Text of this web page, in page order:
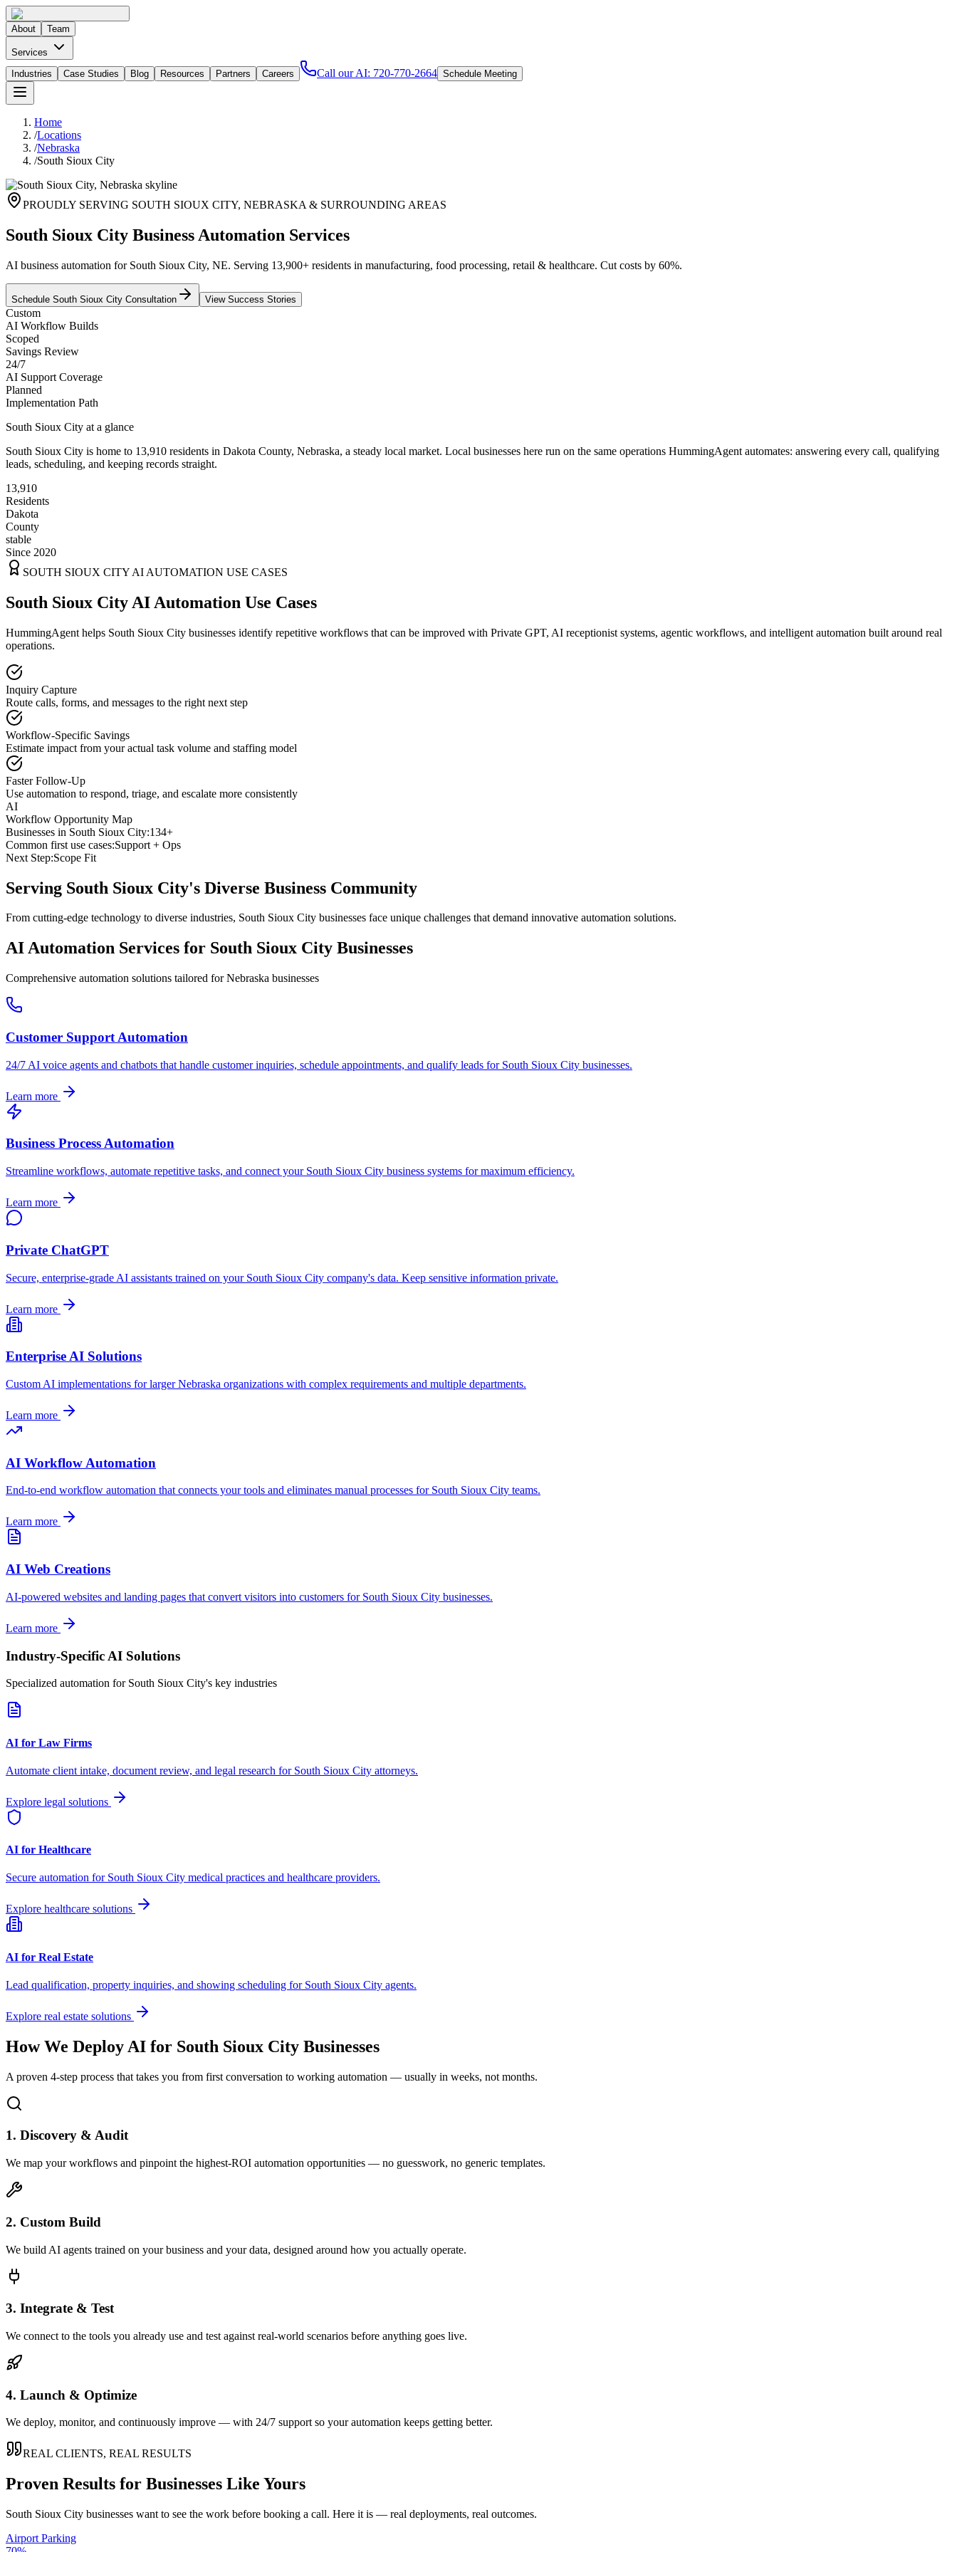
About Team
Services
Industries
Case Studies Blog Resources Partners Careers Call our AI: 720-770-2664 Schedule Meeting
Home
/Locations
/Nebraska
/South Sioux City
PROUDLY SERVING SOUTH SIOUX CITY, NEBRASKA & SURROUNDING AREAS
South Sioux City Business Automation Services
AI business automation for South Sioux City, NE. Serving 13,900+ residents in manufacturing, food processing, retail & healthcare. Cut costs by 60%.
Schedule South Sioux City Consultation View Success Stories
Custom
AI Workflow Builds
Scoped
Savings Review
24/7
AI Support Coverage
Planned
Implementation Path
South Sioux City at a glance
South Sioux City is home to 13,910 residents in Dakota County, Nebraska, a steady local market. Local businesses here run on the same operations HummingAgent automates: answering every call, qualifying
leads, scheduling, and keeping records straight.
13,910
Residents
Dakota
County
stable
Since 2020
SOUTH SIOUX CITY AI AUTOMATION USE CASES
South Sioux City AI Automation Use Cases
HummingAgent helps South Sioux City businesses identify repetitive workflows that can be improved with Private GPT, AI receptionist systems, agentic workflows, and intelligent automation built around real
operations.
Inquiry Capture
Route calls, forms, and messages to the right next step
Workflow-Specific Savings
Estimate impact from your actual task volume and staffing model
Faster Follow-Up
Use automation to respond, triage, and escalate more consistently
AI
Workflow Opportunity Map
Businesses in South Sioux City:134+
Common first use cases:Support + Ops
Next Step:Scope Fit
Serving South Sioux City's Diverse Business Community
From cutting-edge technology to diverse industries, South Sioux City businesses face unique challenges that demand innovative automation solutions.
AI Automation Services for South Sioux City Businesses
Comprehensive automation solutions tailored forNebraska businesses
Customer Support Automation
24/7 AI voice agents and chatbots that handle customer inquiries, schedule appointments, and qualify leads for South Sioux City businesses.
Learn more
Business Process Automation
Streamline workflows, automate repetitive tasks, and connect your South Sioux City business systems for maximum efficiency.
Learn more
Private ChatGPT
Secure, enterprise-grade AI assistants trained on your South Sioux City company's data. Keep sensitive information private.
Learn more
Enterprise AI Solutions
Custom AI implementations for largerNebraska organizations with complex requirements and multiple departments.
Learn more
AI Workflow Automation
End-to-end workflow automation that connects your tools and eliminates manual processes for South Sioux City teams.
Learn more
AI Web Creations
AI-powered websites and landing pages that convert visitors into customers for South Sioux City businesses.
Learn more
Industry-Specific AI Solutions
Specialized automation for South Sioux City's key industries
AI for Law Firms
Automate client intake, document review, and legal research for South Sioux City attorneys.
Explore legal solutions
AI for Healthcare
Secure automation for South Sioux City medical practices and healthcare providers.
Explore healthcare solutions
AI for Real Estate
Lead qualification, property inquiries, and showing scheduling for South Sioux City agents.
Explore real estate solutions
How We Deploy AI for South Sioux City Businesses
A proven 4-step process that takes you from first conversation to working automation — usually in weeks, not months.
1. Discovery & Audit
We map your workflows and pinpoint the highest-ROI automation opportunities — no guesswork, no generic templates.
2. Custom Build
We build AI agents trained on your business and your data, designed around how you actually operate.
3. Integrate & Test
We connect to the tools you already use and test against real-world scenarios before anything goes live.
4. Launch & Optimize
We deploy, monitor, and continuously improve — with 24/7 support so your automation keeps getting better.
REAL CLIENTS, REAL RESULTS
Proven Results for Businesses Like Yours
South Sioux City businesses want to see the work before booking a call. Here it is — real deployments, real outcomes.
Airport Parking